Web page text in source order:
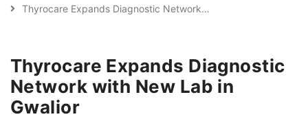
Thyrocare Expands Diagnostic Network…
Thyrocare Expands Diagnostic
Network with New Lab in
Gwalior